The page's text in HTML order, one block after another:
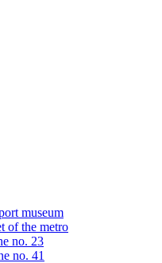
museum
of the metro
no. 23
no. 41